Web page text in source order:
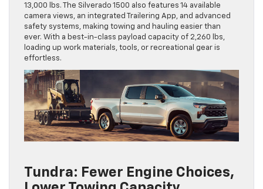
13,000 lbs. The Silverado 1500 also features 14 available
camera views, an integrated Trailering App, and advanced
safety systems, making towing and hauling easier than
ever. With a best-in-class payload capacity of 2,260 lbs,
loading up work materials, tools, or recreational gear is
effortless.
Tundra: Fewer Engine Choices,